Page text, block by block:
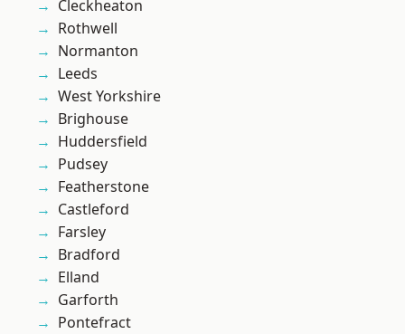
Cleckheaton
Rothwell
Normanton
Leeds
West Yorkshire
Brighouse
Huddersfield
Pudsey
Featherstone
Castleford
Farsley
Bradford
Elland
Garforth
Pontefract